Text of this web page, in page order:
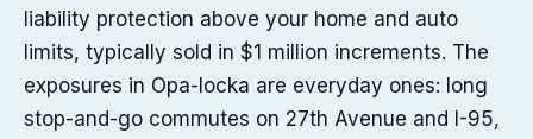
liability protection above your home and auto
limits, typically sold in $1 million increments. The
exposures in Opa-locka are everyday ones: long
stop-and-go commutes on 27th Avenue and I-95,